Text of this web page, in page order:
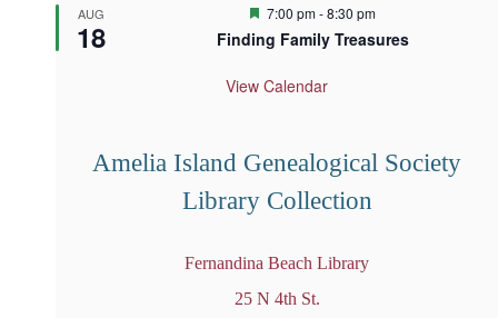
AUG
18
F
a
u
7:00 pm-8:30 pm
Finding Family Treasures
View Calendar
Amelia Island Genealogical Society
Library Collection
Fernandina Beach Library
25 N 4th St.